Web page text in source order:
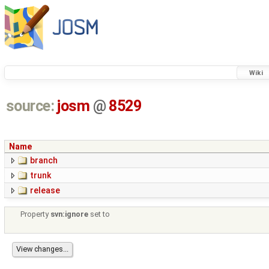
Wiki
source: josm @ 8529
Name
branch
trunk
release
Property svn:ignore set to